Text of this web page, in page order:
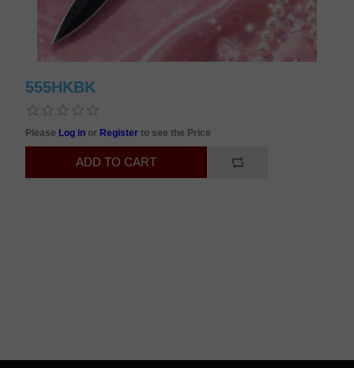
555HKBK
Please Log in or Registerto see the Price